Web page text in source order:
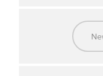
operational
Cooperative,